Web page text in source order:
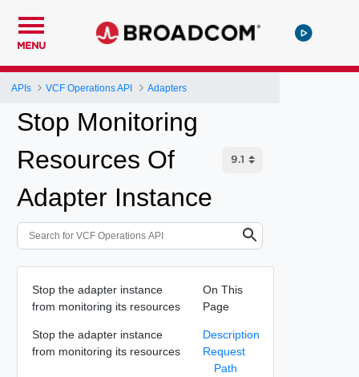
MENU
APIs VCF Operations API Adapters
Stop Monitoring
Resources Of
Adapter Instance
Stop the adapter instance
from monitoring its resources
Stop the adapter instance
from monitoring its resources
On This
Page
Description
Request
Path